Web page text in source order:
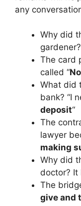
any
Why did
The card
called “
What did
bank? “I
deposit“
The
lawyer
making
Why did
doctor?
The
give and